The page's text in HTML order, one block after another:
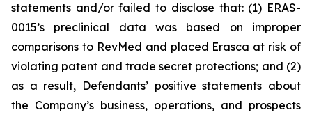
statements and/or failed to disclose that: (1) ERAS-
0015’s preclinical data was based on improper
comparisons to RevMed and placed Erasca at risk of
violating patent and trade secret protections; and (2)
as a result, Defendants’ positive statements about
the Company’s business, operations, and prospects